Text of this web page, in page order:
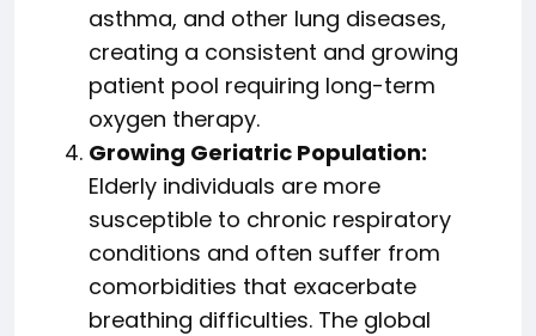
asthma, and other lung diseases,
creating a consistent and growing
patient pool requiring long-term
oxygen therapy.
Growing Geriatric Population:
Elderly individuals are more
susceptible to chronic respiratory
conditions and often suffer from
comorbidities that exacerbate
breathing difficulties. The global